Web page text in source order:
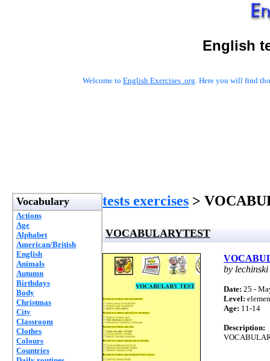
English
Welcome to English Exercises .org. Here you will find
Vocabulary
Actions
Age
Alphabet
American/British
English
Animals
Autumn
Birthdays
Body
Christmas
City
Classroom
Clothes
Colours
Countries
tests exercises >
VOCABULARYTEST
by lechinski
Date: 25 -
Level:
Age: 11-14
Description: